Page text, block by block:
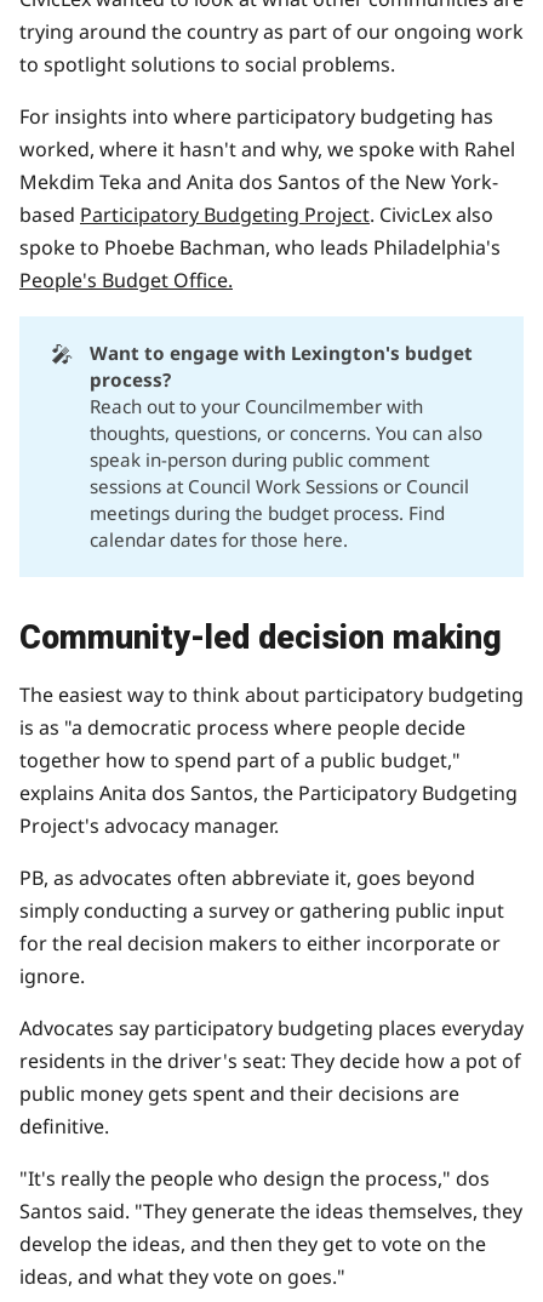
trying around the country as part of our ongoing work
to spotlight solutions to social problems.
For insights into where participatory budgeting has
worked, where it hasn't and why, we spoke with Rahel
Mekdim Teka and Anita dos Santos of the New York-
based Participatory Budgeting Project. CivicLex also
spoke to Phoebe Bachman, who leads Philadelphia's
People's Budget Office.
🎤
Want to engage with Lexington's budget
process?
Reach out to your Councilmember with
thoughts, questions, or concerns. You can also
speak in-person during public comment
sessions at Council Work Sessions or Council
meetings during the budget process. Find
calendar dates for those here.
Community-led decision making
The easiest way to think about participatory budgeting
is as "a democratic process where people decide
together how to spend part of a public budget,"
explains Anita dos Santos, the Participatory Budgeting
Project's advocacy manager.
PB, as advocates often abbreviate it, goes beyond
simply conducting a survey or gathering public input
for the real decision makers to either incorporate or
ignore.
Advocates say participatory budgeting places everyday
residents in the driver's seat: They decide how a pot of
public money gets spent and their decisions are
definitive.
"It's really the people who design the process," dos
Santos said. "They generate the ideas themselves, they
develop the ideas, and then they get to vote on the
ideas, and what they vote on goes."